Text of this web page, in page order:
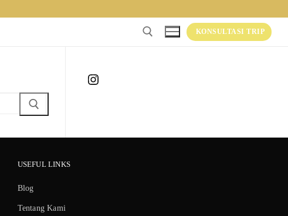
KONSULTASI TRIP
Instagram
USEFUL LINKS
Blog
Tentang Kami